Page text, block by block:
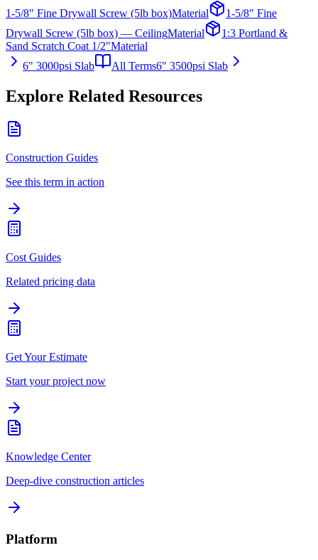
1-5/8" Fine Drywall Screw (5lb box)Material
1-5/8" Fine
Drywall Screw (5lb box) — CeilingMaterial
1:3 Portland &
Sand Scratch Coat 1/2"Material
6" 3000psi Slab
All Terms6" 3500psi Slab
Explore Related Resources
Construction Guides
See this term in action
Cost Guides
Related pricing data
Get Your Estimate
Start your project now
Knowledge Center
Deep-dive construction articles
Platform